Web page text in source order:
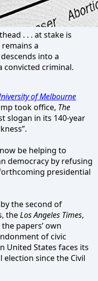
. . . at stake is
a
into a
convicted criminal.
of Melbourne
took office, The
slogan in its 140-year
be helping to
democracy by refusing
presidential
the second of
theLos Angeles Times,
papers’ own
of civic
United States faces its
since the Civil